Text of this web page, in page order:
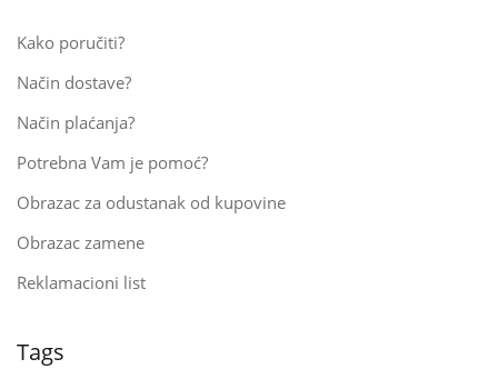
Kako poručiti?
Način dostave?
Način plaćanja?
Potrebna Vam je pomoć?
Obrazac za odustanak od kupovine
Obrazac zamene
Reklamacioni list
Tags